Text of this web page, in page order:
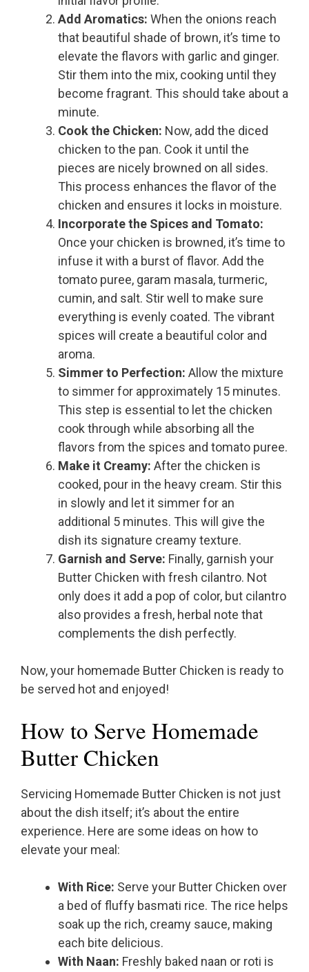
Add Aromatics: When the onions reach
that beautiful shade of brown, it’s time to
elevate the flavors with garlic and ginger.
Stir them into the mix, cooking until they
become fragrant. This should take about a
minute.
Cook the Chicken: Now, add the diced
chicken to the pan. Cook it until the
pieces are nicely browned on all sides.
This process enhances the flavor of the
chicken and ensures it locks in moisture.
Incorporate the Spices and Tomato:
Once your chicken is browned, it’s time to
infuse it with a burst of flavor. Add the
tomato puree, garam masala, turmeric,
cumin, and salt. Stir well to make sure
everything is evenly coated. The vibrant
spices will create a beautiful color and
aroma.
Simmer to Perfection: Allow the mixture
to simmer for approximately 15 minutes.
This step is essential to let the chicken
cook through while absorbing all the
flavors from the spices and tomato puree.
Make it Creamy: After the chicken is
cooked, pour in the heavy cream. Stir this
in slowly and let it simmer for an
additional 5 minutes. This will give the
dish its signature creamy texture.
Garnish and Serve: Finally, garnish your
Butter Chicken with fresh cilantro. Not
only does it add a pop of color, but cilantro
also provides a fresh, herbal note that
complements the dish perfectly.
Now, your homemade Butter Chicken is ready to
be served hot and enjoyed!
How to Serve Homemade
Butter Chicken
Servicing Homemade Butter Chicken is not just
about the dish itself; it’s about the entire
experience. Here are some ideas on how to
elevate your meal:
With Rice: Serve your Butter Chicken over
a bed of fluffy basmati rice. The rice helps
soak up the rich, creamy sauce, making
each bite delicious.
With Naan: Freshly baked naan or roti is